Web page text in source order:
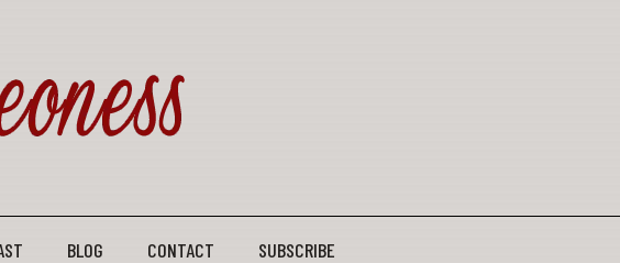
BLOG CONTACT SUBSCRIBE